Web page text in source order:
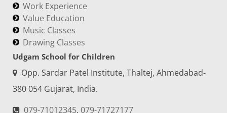
Work Experience
Value Education
Music Classes
Drawing Classes
Udgam School for Children
Opp. Sardar Patel Institute, Thaltej, Ahmedabad-
380 054 Gujarat, India.
079-71012345, 079-71727177